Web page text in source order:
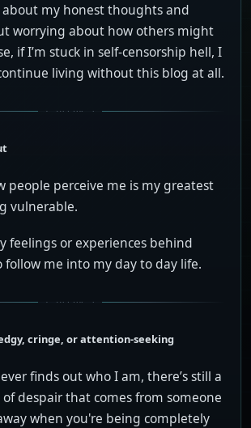
my honest thoughts and
worrying about how others might
if I’m stuck in self-censorship hell, I
living without this blog at all.
people perceive me is my greatest
vulnerable.
feelings or experiences behind
follow me into my day to day life.
cringe, or attention-seeking
finds out who I am, there’s still a
despair that comes from someone
when you're being completely